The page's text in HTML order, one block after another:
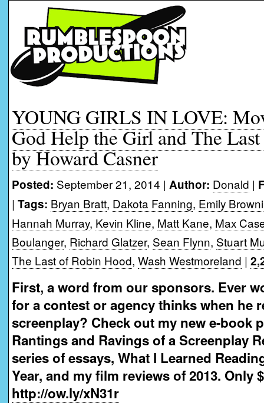
YOUNG GIRLS IN LOVE:
God Help the Girl and The
by Howard Casner
Posted: September 21, 2014 | Author: Donald |
| Tags: Bryan Bratt, Dakota Fanning, Emily
Hannah Murray, Kevin Kline, Matt Kane, Max
Boulanger, Richard Glatzer, Sean Flynn, Stuart
The Last of Robin Hood, Wash Westmoreland |
First, a word from our sponsors. Ever
for a contest or agency thinks when he
screenplay? Check out my new e-book
Rantings and Ravings of a Screenplay
series of essays, What I Learned
Year, and my film reviews of 2013. Only
http://ow.ly/xN31r